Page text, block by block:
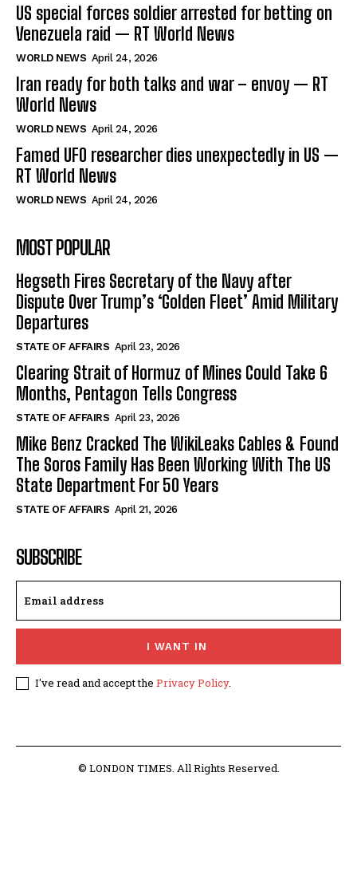
US special forces soldier arrested for betting on
Venezuela raid — RT World News
WORLD NEWS April 24, 2026
Iran ready for both talks and war – envoy — RT
World News
WORLD NEWS April 24, 2026
Famed UFO researcher dies unexpectedly in US —
RT World News
WORLD NEWS April 24, 2026
MOST POPULAR
Hegseth Fires Secretary of the Navy after
Dispute Over Trump’s ‘Golden Fleet’ Amid Military
Departures
STATE OF AFFAIRS April 23, 2026
Clearing Strait of Hormuz of Mines Could Take 6
Months, Pentagon Tells Congress
STATE OF AFFAIRS April 23, 2026
Mike Benz Cracked The WikiLeaks Cables & Found
The Soros Family Has Been Working With The US
State Department For 50 Years
STATE OF AFFAIRS April 21, 2026
SUBSCRIBE
I WANT IN
I've read and accept the Privacy Policy.
© LONDON TIMES. All Rights Reserved.